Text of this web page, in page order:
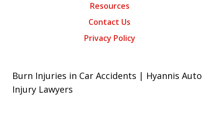
Resources
Contact Us
Privacy Policy
Burn Injuries in Car Accidents | Hyannis Auto
Injury Lawyers